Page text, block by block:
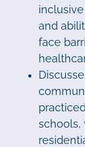
and
face
schools,